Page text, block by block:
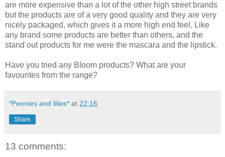
are more expensive than a lot of the other high street brands
but the products are of a very good quality and they are very
nicely packaged, which gives it a more high end feel. Like
any brand some products are better than others, and the
stand out products for me were the mascara and the lipstick.
Have you tried any Bloom products? What are your
favourites from the range?
*Peonies and lilies* at 22:16
Share
13 comments: